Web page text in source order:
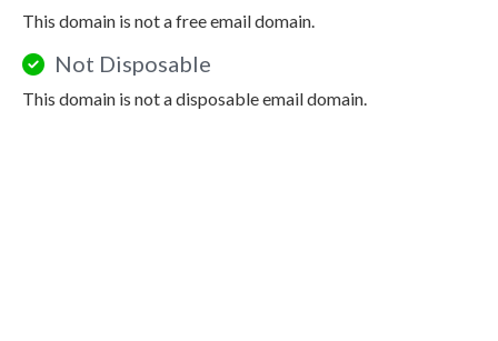
This domain is not a free email domain.
Not Disposable
This domain is not a disposable email domain.